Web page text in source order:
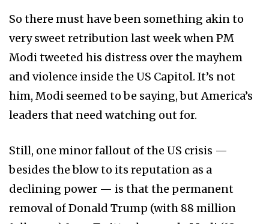
So there must have been something akin to
very sweet retribution last week when PM
Modi tweeted his distress over the mayhem
and violence inside the US Capitol. It’s not
him, Modi seemed to be saying, but America’s
leaders that need watching out for.
Still, one minor fallout of the US crisis —
besides the blow to its reputation as a
declining power — is that the permanent
removal of Donald Trump (with 88 million